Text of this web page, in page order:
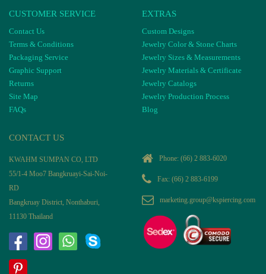
CUSTOMER SERVICE
Contact Us
Terms & Conditions
Packaging Service
Graphic Support
Returns
Site Map
FAQs
EXTRAS
Custom Designs
Jewelry Color & Stone Charts
Jewelry Sizes & Measurements
Jewelry Materials & Certificate
Jewelry Catalogs
Jewelry Production Process
Blog
CONTACT US
KWAHM SUMPAN CO, LTD
55/1-4 Moo7 Bangkruayi-Sai-Noi-
RD
Bangkruay District, Nonthaburi,
11130 Thailand
Phone: (66) 2 883-6020
Fax: (66) 2 883-6199
marketing.group@kspiercing.com